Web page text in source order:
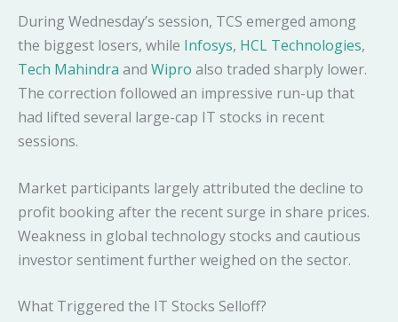
During Wednesday’s session, TCS emerged among
the biggest losers, while Infosys, HCL Technologies,
Tech Mahindra and Wipro also traded sharply lower.
The correction followed an impressive run-up that
had lifted several large-cap IT stocks in recent
sessions.
Market participants largely attributed the decline to
profit booking after the recent surge in share prices.
Weakness in global technology stocks and cautious
investor sentiment further weighed on the sector.
What Triggered the IT Stocks Selloff?